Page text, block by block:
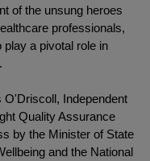
of the unsung heroes
professionals,
a pivotal role in
Independent
Quality Assurance
by the Minister of State
and the National